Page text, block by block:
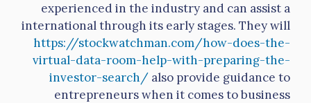
experienced in the industry and can assist a
international through its early stages. They will
https://stockwatchman.com/how-does-the-
virtual-data-room-help-with-preparing-the-
investor-search/ also provide guidance to
entrepreneurs when it comes to business